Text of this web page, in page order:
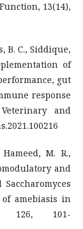
13(14),
B. C., Siddique,
of
gut
response
and
M. R.,
and
amebiasis in
126, 101-